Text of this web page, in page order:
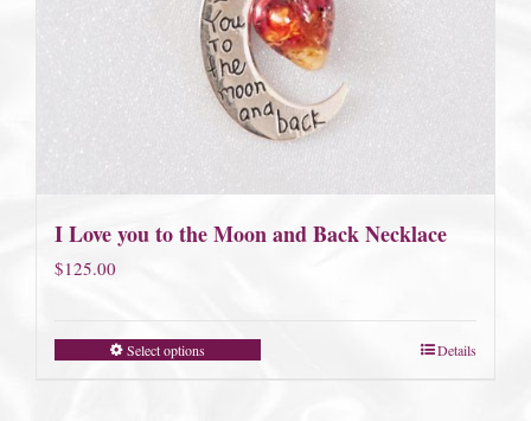
I Love you to the Moon and Back Necklace
$125.00
Select options Details